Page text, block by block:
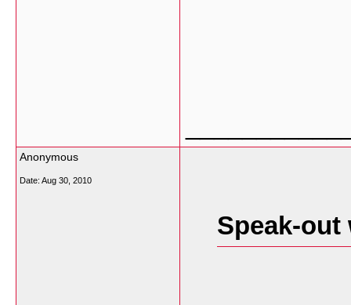
Anonymous
Date: Aug 30, 2010
Speak-out